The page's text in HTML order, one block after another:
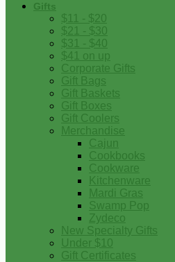
Gifts
$11 - $20
$21 - $30
$31 - $40
$41 on up
Corporate Gifts
Gift Bags
Gift Baskets
Gift Boxes
Gift Coolers
Merchandise
Cajun
Cookbooks
Cookware
Kitchenware
Mardi Gras
Swamp Pop
Zydeco
New Specialty Gifts
Under $10
Gift Certificates